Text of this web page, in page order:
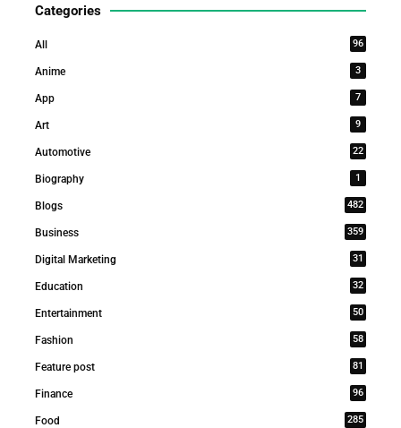
Categories
All 96
Anime 3
App 7
Art 9
Automotive 22
Biography 1
Blogs 482
Business 359
Digital Marketing 31
Education 32
Entertainment 50
Fashion 58
Feature post 81
Finance 96
Food 285